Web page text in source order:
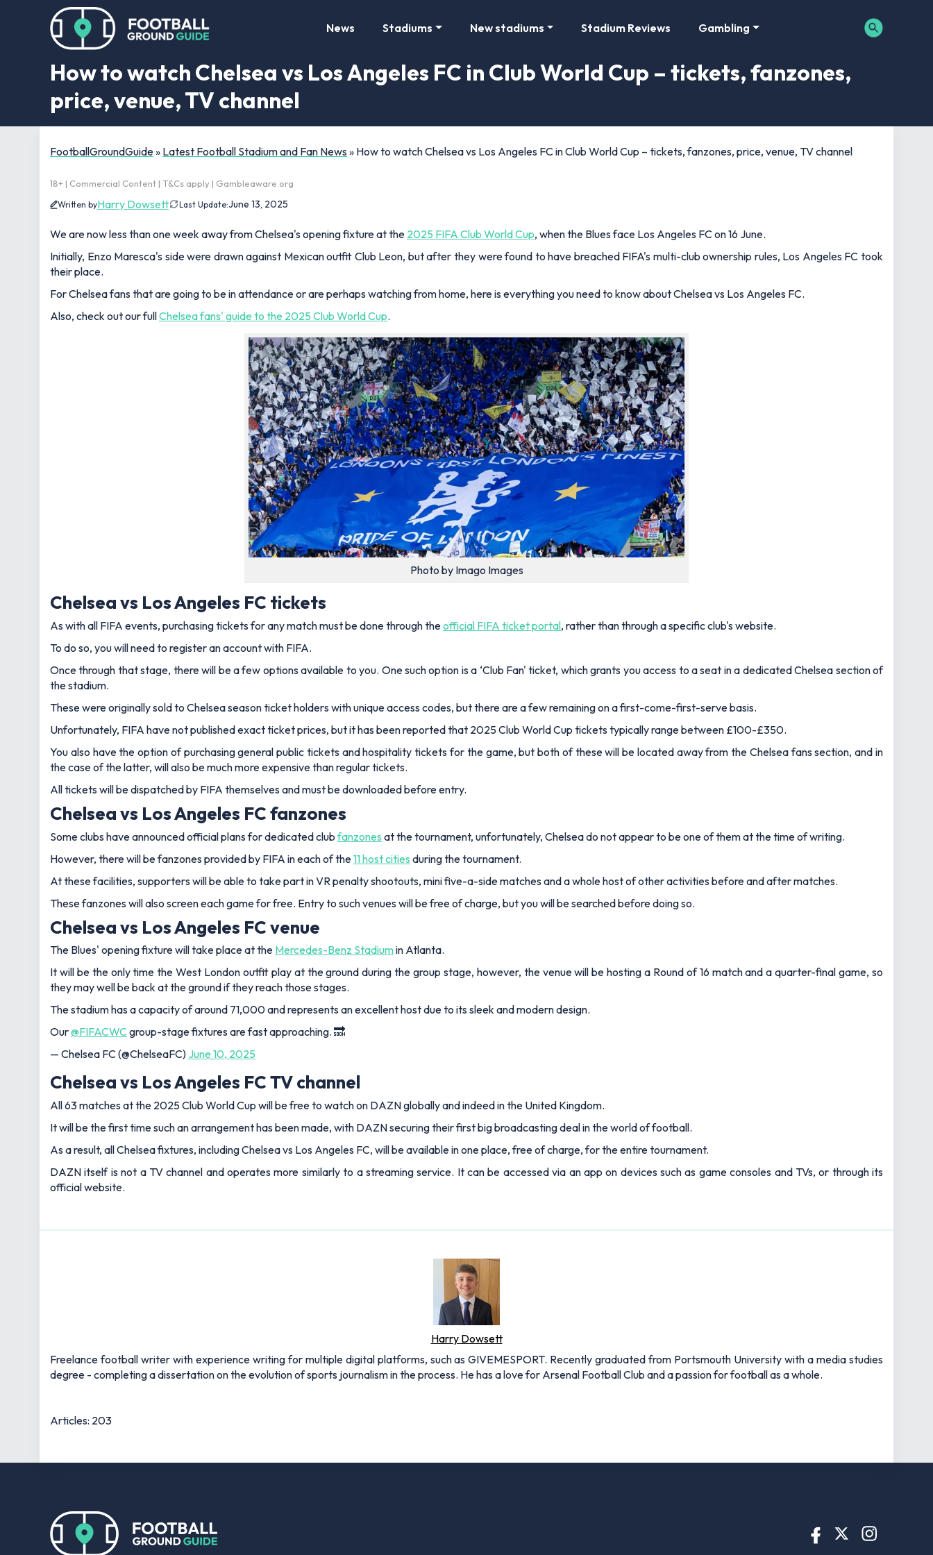
News Stadiums New stadiums Stadium Reviews Gambling
How to watch Chelsea vs Los Angeles FC in Club World Cup – tickets, fanzones,
price, venue, TV channel
FootballGroundGuide» Latest Football Stadium and Fan News » How to watch Chelsea vs Los Angeles FC in Club World Cup – tickets, fanzones, price, venue, TV channel
18+ | Commercial Content | T&Cs apply | Gambleaware.org
Written byHarry Dowsett Last Update:June 13, 2025
We are now less than one week away from Chelsea's opening fixture at the 2025 FIFA Club World Cup, when the Blues face Los Angeles FC on 16 June.
Initially, Enzo Maresca's side were drawn against Mexican outfit Club Leon, but after they were found to have breached FIFA's multi-club ownership rules, Los Angeles FC took
their place.
For Chelsea fans that are going to be in attendance or are perhaps watching from home, here is everything you need to know about Chelsea vs Los Angeles FC.
Also, check out our fullChelsea fans' guide to the 2025 Club World Cup.
Photo by Imago Images
Chelsea vs Los Angeles FC tickets
As with all FIFA events, purchasing tickets for any match must be done through theofficial FIFA ticket portal, rather than through a specific club's website.
To do so, you will need to register an account with FIFA.
Once through that stage, there will be a few options available to you. One such option is a ‘Club Fan' ticket, which grants you access to a seat in a dedicated Chelsea section of
the stadium.
These were originally sold to Chelsea season ticket holders with unique access codes, but there are a few remaining on a first-come-first-serve basis.
Unfortunately, FIFA have not published exact ticket prices, but it has been reported that 2025 Club World Cup tickets typically range between £100-£350.
You also have the option of purchasing general public tickets and hospitality tickets for the game, but both of these will be located away from the Chelsea fans section, and in
the case of the latter, will also be much more expensive than regular tickets.
All tickets will be dispatched by FIFA themselves and must be downloaded before entry.
Chelsea vs Los Angeles FC fanzones
Some clubs have announced official plans for dedicated clubfanzones at the tournament, unfortunately, Chelsea do not appear to be one of them at the time of writing.
However, there will be fanzones provided by FIFA in each of the11 host cities during the tournament.
At these facilities, supporters will be able to take part in VR penalty shootouts, mini five-a-side matches and a whole host of other activities before and after matches.
These fanzones will also screen each game for free. Entry to such venues will be free of charge, but you will be searched before doing so.
Chelsea vs Los Angeles FC venue
The Blues' opening fixture will take place at the Mercedes-Benz Stadiumin Atlanta.
It will be the only time the West London outfit play at the ground during the group stage, however, the venue will be hosting a Round of 16 match and a quarter-final game, so
they may well be back at the ground if they reach those stages.
The stadium has a capacity of around 71,000 and represents an excellent host due to its sleek and modern design.
Our@FIFACWC group-stage fixtures are fast approaching. 🔜
— Chelsea FC (@ChelseaFC) June 10, 2025
Chelsea vs Los Angeles FC TV channel
All 63 matches at the 2025 Club World Cup will be free to watch on DAZN globally and indeed in the United Kingdom.
It will be the first time such an arrangement has been made, with DAZN securing their first big broadcasting deal in the world of football.
As a result, all Chelsea fixtures, including Chelsea vs Los Angeles FC, will be available in one place, free of charge, for the entire tournament.
DAZN itself is not a TV channel and operates more similarly to a streaming service. It can be accessed via an app on devices such as game consoles and TVs, or through its
official website.
Harry Dowsett
Freelance football writer with experience writing for multiple digital platforms, such as GIVEMESPORT. Recently graduated from Portsmouth University with a media studies
degree - completing a dissertation on the evolution of sports journalism in the process. He has a love for Arsenal Football Club and a passion for football as a whole.
Articles: 203